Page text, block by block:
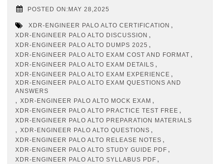
POSTED ON:MAY 28,2025
XDR-ENGINEER PALO ALTO CERTIFICATION ,
XDR-ENGINEER PALO ALTO DISCUSSION ,
XDR-ENGINEER PALO ALTO DUMPS 2025 ,
XDR-ENGINEER PALO ALTO EXAM COST AND FORMAT ,
XDR-ENGINEER PALO ALTO EXAM DETAILS ,
XDR-ENGINEER PALO ALTO EXAM EXPERIENCE ,
XDR-ENGINEER PALO ALTO EXAM QUESTIONS AND
ANSWERS
, XDR-ENGINEER PALO ALTO MOCK EXAM ,
XDR-ENGINEER PALO ALTO PRACTICE TEST FREE ,
XDR-ENGINEER PALO ALTO PREPARATION MATERIALS
, XDR-ENGINEER PALO ALTO QUESTIONS ,
XDR-ENGINEER PALO ALTO RELEASE NOTES ,
XDR-ENGINEER PALO ALTO STUDY GUIDE PDF ,
XDR-ENGINEER PALO ALTO SYLLABUS PDF ,